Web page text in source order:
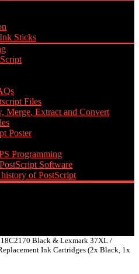
Sticks
Files
Merge, Extract and Convert
Poster
Programming
Software
of PostScript
Black & Lexmark 37XL /
Ink Cartridges (2x Black, 1x